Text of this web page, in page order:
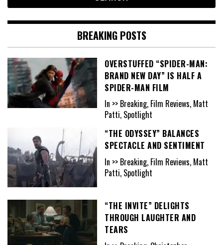
BREAKING POSTS
OVERSTUFFED “SPIDER-MAN:
BRAND NEW DAY” IS HALF A
SPIDER-MAN FILM
In >> Breaking, Film Reviews, Matt
Patti, Spotlight
“THE ODYSSEY” BALANCES
SPECTACLE AND SENTIMENT
In >> Breaking, Film Reviews, Matt
Patti, Spotlight
“THE INVITE” DELIGHTS
THROUGH LAUGHTER AND
TEARS